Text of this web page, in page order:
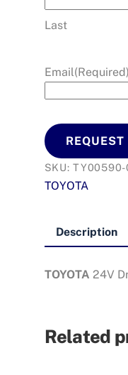
Last
Email(Required)
REQUEST
SKU:TY00590-
TOYOTA
Description
TOYOTA 24V
Related